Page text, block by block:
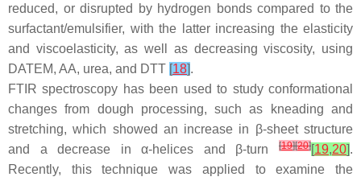
reduced, or disrupted by hydrogen bonds compared to the
surfactant/emulsifier, with the latter increasing the elasticity
and viscoelasticity, as well as decreasing viscosity, using
DATEM, AA, urea, and DTT [18].
FTIR spectroscopy has been used to study conformational
changes from dough processing, such as kneading and
stretching, which showed an increase in β-sheet structure
and a decrease in α-helices and β-turn
[19][20][19,20].
Recently, this technique was applied to examine the